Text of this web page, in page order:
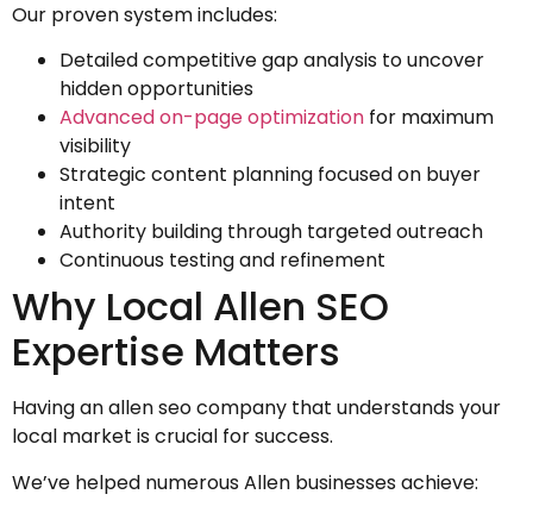
Our proven system includes:
Detailed competitive gap analysis to uncover
hidden opportunities
Advanced on-page optimization for maximum
visibility
Strategic content planning focused on buyer
intent
Authority building through targeted outreach
Continuous testing and refinement
Why Local Allen SEO
Expertise Matters
Having an allen seo company that understands your
local market is crucial for success.
We’ve helped numerous Allen businesses achieve: